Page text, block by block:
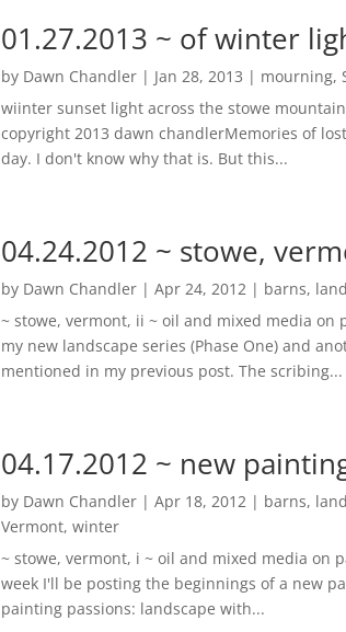
01.27.2013 ~ of winter
by Dawn Chandler| Jan 28, 2013 | mourning,
wiinter sunset light across the stowe
copyright 2013 dawn chandlerMemories of
day. I don't know why that is. But this...
04.24.2012 ~ stowe,
by Dawn Chandler| Apr 24, 2012 | barns,
~ stowe, vermont, ii ~ oil and mixed media on
my new landscape series (Phase One) and
mentioned in my previous post. The scribing...
04.17.2012 ~ new
by Dawn Chandler| Apr 18, 2012 | barns,
Vermont, winter
~ stowe, vermont, i ~ oil and mixed media on
week I'll be posting the beginnings of a new
painting passions: landscape with...